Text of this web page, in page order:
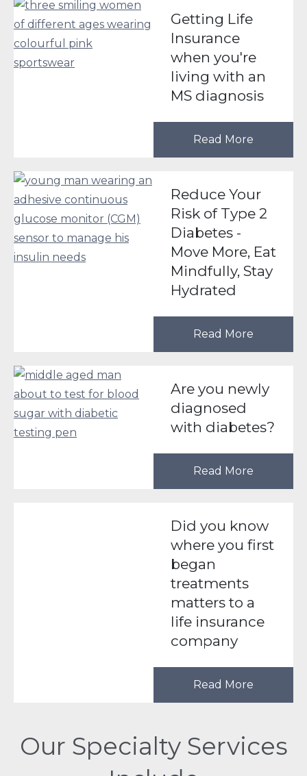
Getting Life
Insurance
when you're
living with an
MS diagnosis
Read More
Reduce Your
Risk of Type 2
Diabetes -
Move More, Eat
Mindfully, Stay
Hydrated
Read More
Are you newly
diagnosed
with diabetes?
Read More
Did you know
where you first
began
treatments
matters to a
life insurance
company
Read More
Our Specialty Services